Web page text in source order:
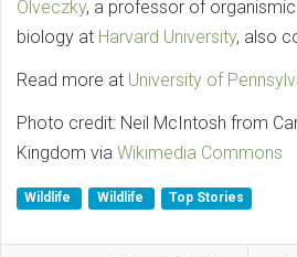
Ölveczky, a professor of
biology at Harvard University, also
Read more at University of
Photo credit: Neil McIntosh from
Kingdom via Wikimedia Commons
Wildlife Wildlife Top Stories